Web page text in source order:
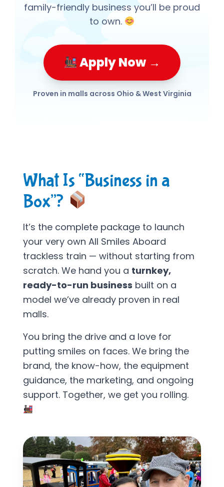
family-friendly business you’ll be proud
to own.
Apply Now →
Proven in malls across Ohio & West Virginia
What Is “Business in a
Box”?
It’s the complete package to launch
your very own All Smiles Aboard
trackless train — without starting from
scratch. We hand you a turnkey,
ready-to-run business built on a
model we’ve already proven in real
malls.
You bring the drive and a love for
putting smiles on faces. We bring the
brand, the know-how, the equipment
guidance, the marketing, and ongoing
support. Together, we get you rolling.